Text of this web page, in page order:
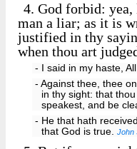
4. God forbid: yea,
man a liar; as it is
justified in thy
when thou art
- I said in my haste,
- Against thee, thee
in thy sight: that
speakest, and be
- He that hath
that God is true.John